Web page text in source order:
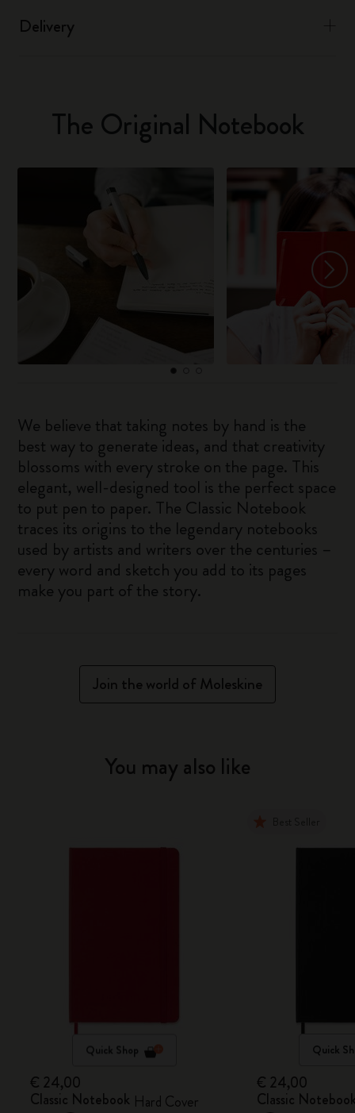
Delivery
The Original Notebook
We believe that taking notes by hand is the
best way to generate ideas, and that creativity
blossoms with every stroke on the page. This
elegant, well-designed tool is the perfect space
to put pen to paper. The Classic Notebook
traces its origins to the legendary notebooks
used by artists and writers over the centuries –
every word and sketch you add to its pages
make you part of the story.
Join the world of Moleskine
You may also like
Quick Shop
€ 24,00
Classic Notebook Hard Cover
Quick
€ 24,00
Classic